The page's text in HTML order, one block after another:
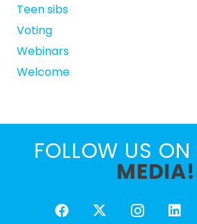
Teen sibs
Voting
Webinars
Welcome
FOLLOW US ON
MEDIA!